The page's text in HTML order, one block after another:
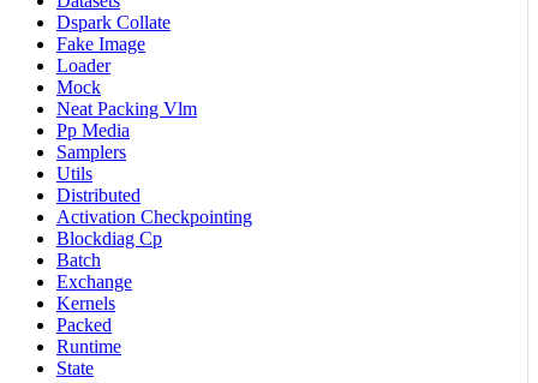
Dspark Collate
Fake Image
Loader
Mock
Neat Packing Vlm
Pp Media
Samplers
Utils
Distributed
Activation Checkpointing
Blockdiag Cp
Batch
Exchange
Kernels
Packed
Runtime
State